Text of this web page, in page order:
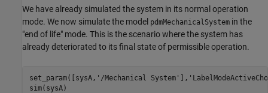
We have already simulated the system in its normal operation
mode. We now simulate the model pdmMechanicalSystem in the
"end of life" mode. This is the scenario where the system has
already deteriorated to its final state of permissible operation.
set_param([sysA, '/Mechanical System' ],
sim(sysA)